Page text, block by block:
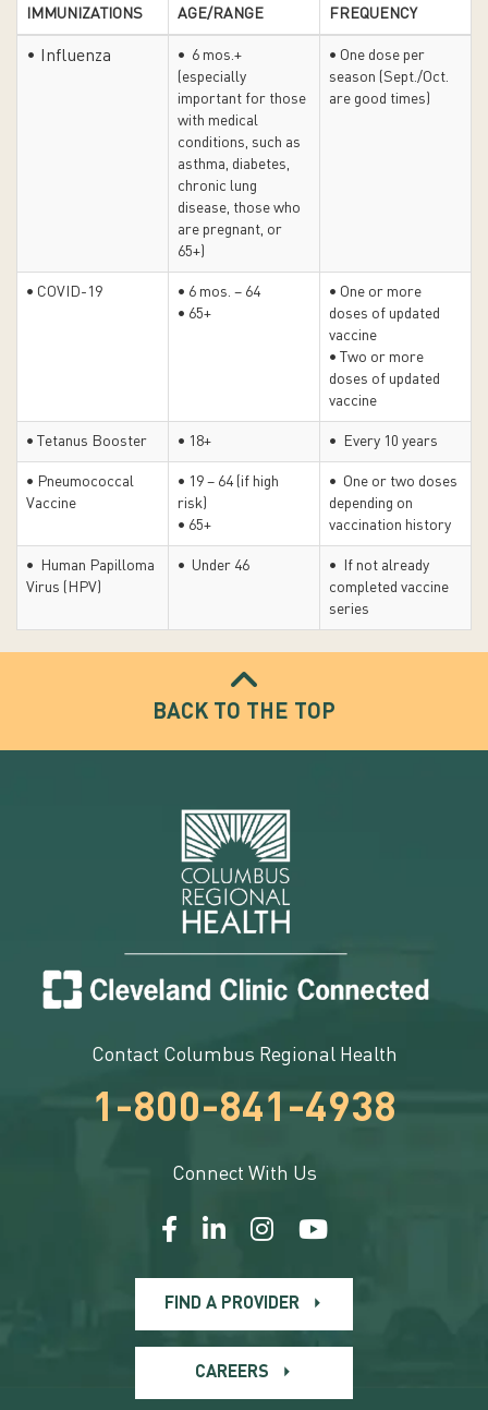
IMMUNIZATIONS AGE/RANGE FREQUENCY
• Influenza
• 6 mos.+
(especially
important for those
with medical
conditions, such as
asthma, diabetes,
chronic lung
disease, those who
are pregnant, or
65+)
• One dose per
season (Sept./Oct.
are good times)
• COVID-19
• 6 mos. – 64
• 65+
• One or more
doses of updated
vaccine
• Two or more
doses of updated
vaccine
• Tetanus Booster • 18+ • Every 10 years
• Pneumococcal
Vaccine
• 19 – 64 (if high
risk)
• 65+
• One or two doses
depending on
vaccination history
• Human Papilloma
Virus (HPV)
• Under 46
• If not already
completed vaccine
series
BACK TO THE TOP
Contact Columbus Regional Health
1-800-841-4938
Connect With Us
FIND A PROVIDER
CAREERS